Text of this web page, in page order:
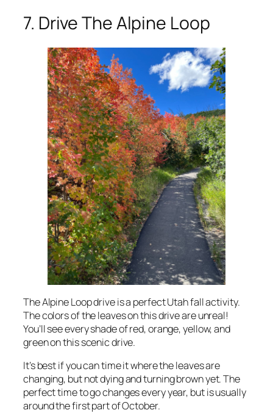
7. Drive The Alpine Loop
The Alpine Loop drive is a perfect Utah fall activity.
The colors of the leaves on this drive are unreal!
You’ll see every shade of red, orange, yellow, and
green on this scenic drive.
It’s best if you can time it where the leaves are
changing, but not dying and turning brown yet. The
perfect time to go changes every year, but is usually
around the first part of October.